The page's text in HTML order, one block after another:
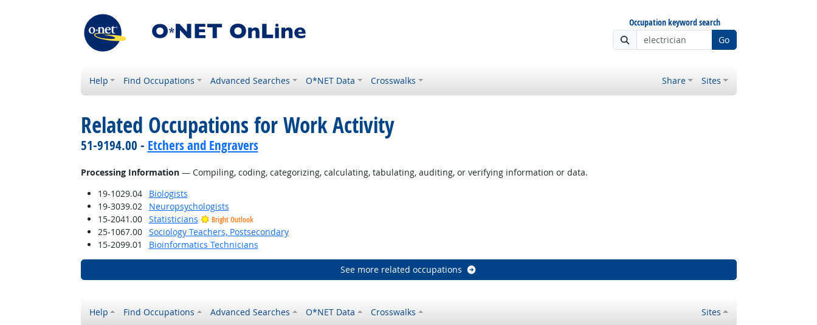
Occupation keyword search
Go
Help Find Occupations Advanced Searches O*NET Data Crosswalks Share Sites
Related Occupations for Work Activity
51-9194.00 - Etchers and Engravers
Processing Information— Compiling, coding, categorizing, calculating, tabulating, auditing, or verifying information or data.
19-1029.04
Biologists
19-3039.02
Neuropsychologists
15-2041.00
Statisticians Bright Outlook
25-1067.00
Sociology Teachers, Postsecondary
15-2099.01
Bioinformatics Technicians
See more related occupations
Help Find Occupations Advanced Searches O*NET Data Crosswalks Sites